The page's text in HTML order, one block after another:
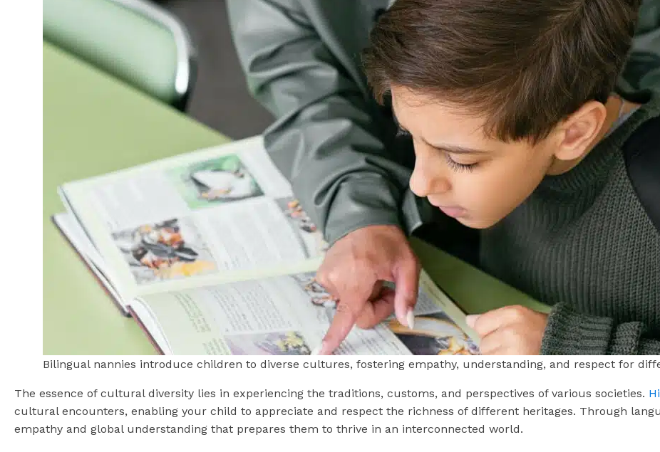
Bilingual nannies introduce children to diverse cultures, fostering empathy, understanding, and respect for
The essence of cultural diversity lies in experiencing the traditions, customs, and perspectives of various societies.
cultural encounters, enabling your child to appreciate and respect the richness of different heritages. Through
empathy and global understanding that prepares them to thrive in an interconnected world.